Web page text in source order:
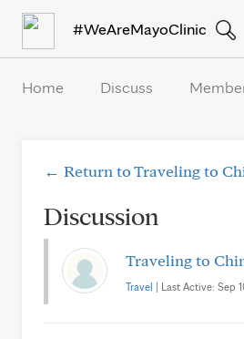
#WeAreMayoClinic
Home Discuss
← Return to Traveling to
Discussion
Traveling to
Travel | Last Active: Sep